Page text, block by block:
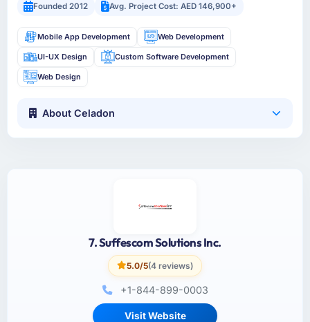
Founded 2012
Avg. Project Cost: AED 146,900+
Mobile App Development Web Development
UI-UX Design Custom Software Development
Web Design
About Celadon
7. Suffescom Solutions Inc.
5.0/5(4 reviews)
+1-844-899-0003
Visit Website